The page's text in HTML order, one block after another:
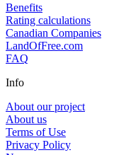
Benefits
Rating calculations
Canadian Companies
LandOfFree.com
FAQ
Info
About our project
About us
Terms of Use
Privacy Policy